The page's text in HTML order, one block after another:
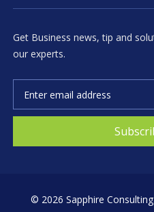
Get Business news, tip and
our experts.
© 2026 Sapphire